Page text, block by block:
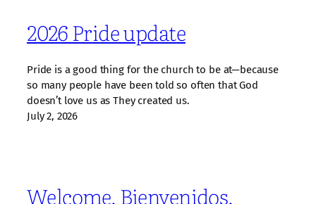
2026 Pride update
Pride is a good thing for the church to be at—because
so many people have been told so often that God
doesn’t love us as They created us.
July 2, 2026
Welcome, Bienvenidos,